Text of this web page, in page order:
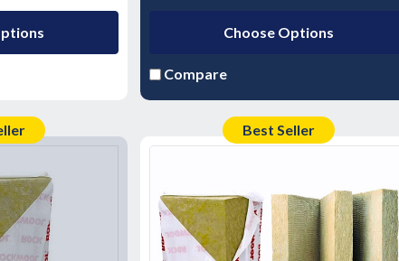
Choose Options
Compare
Best Seller